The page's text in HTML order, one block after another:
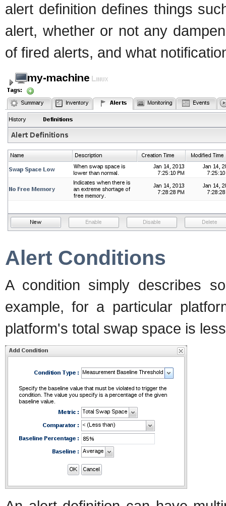
alert definition defines things
alert, whether or not any
of fired alerts, and what
Alert Conditions
A condition simply describes
example, for a particular
platform's total swap space is